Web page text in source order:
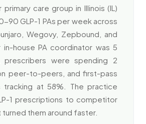
care group in Illinois (IL)
90 GLP-1 PAs per week across
Wegovy, Zepbound, and
in-house PA coordinator was 5
prescribers were spending 2
peer-to-peers, and first-pass
tracking at 58%. The practice
1 prescriptions to competitor
them around faster.